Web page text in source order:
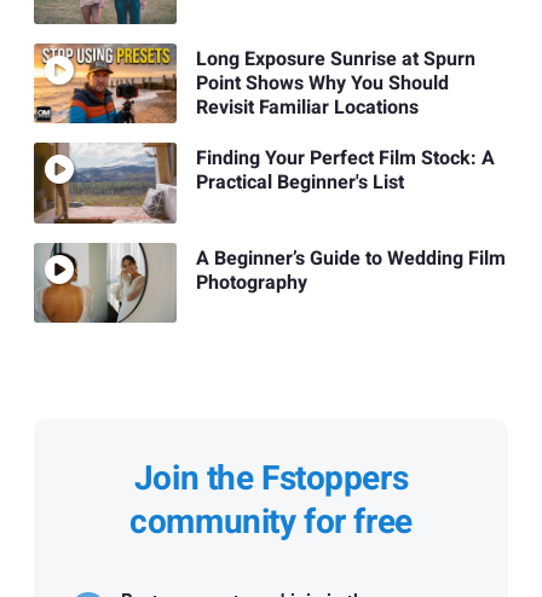
Long Exposure Sunrise at Spurn
Point Shows Why You Should
Revisit Familiar Locations
Finding Your Perfect Film Stock: A
Practical Beginner's List
A Beginner’s Guide to Wedding Film
Photography
Join the Fstoppers
community for free